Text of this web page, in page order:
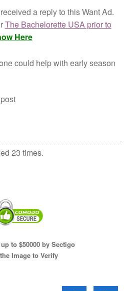
a reply to this Want Ad.
The Bachelorette USA prior to
Here
could help with early season
23 times.
to $50000 by Sectigo
Image to Verify